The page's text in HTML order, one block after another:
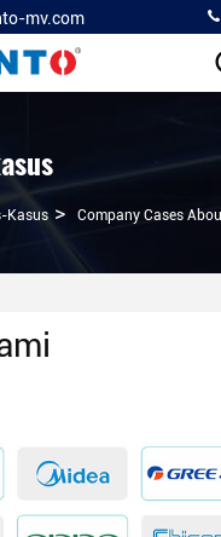
mv.com
Kasus > Company Cases About